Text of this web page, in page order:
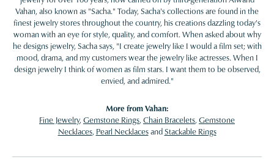
Vahan, also known as "Sacha." Today, Sacha's collections are found in the
finest jewelry stores throughout the country, his creations dazzling today's
woman with an eye for style, quality, and comfort. When asked about why
he designs jewelry, Sacha says, "I create jewelry like I would a film set; with
mood, drama, and my customers wear the jewelry like actresses. When I
design jewelry I think of women as film stars. I want them to be observed,
envied, and admired."
More from Vahan:
Fine Jewelry, Gemstone Rings, Chain Bracelets, Gemstone
Necklaces, Pearl NecklacesandStackable Rings